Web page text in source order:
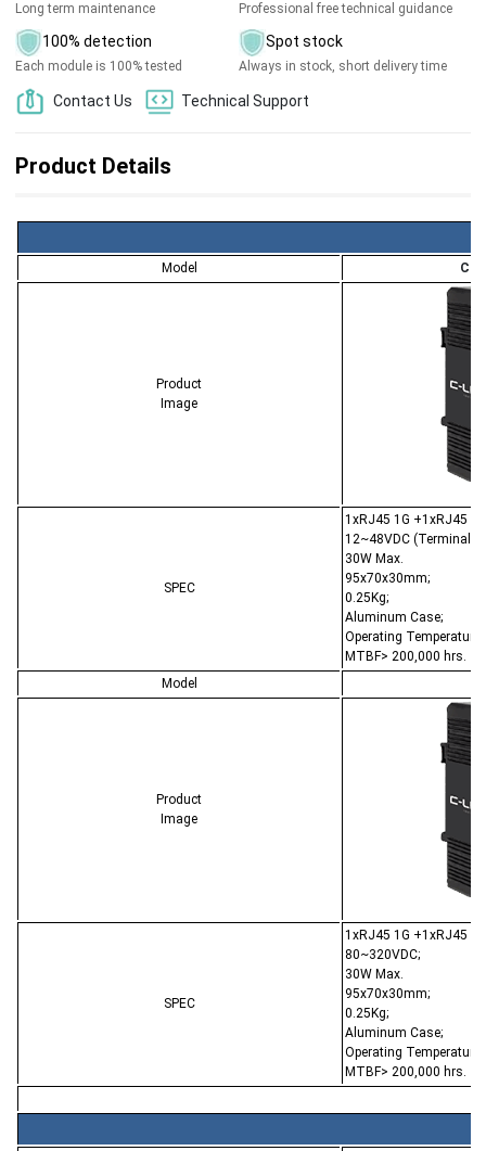
Long term maintenance Professional free technical guidance
100% detection
Each module is 100% tested
Spot stock
Always in stock, short delivery time
Contact Us Technical Support
Product Details
Model CL-
Product
Image
SPEC
1xRJ45 1G +1xRJ45
12~48VDC (Terminal
30W Max.
95x70x30mm;
0.25Kg;
Aluminum Case;
Operating
MTBF> 200,000 hrs.
Model
Product
Image
SPEC
1xRJ45 1G +1xRJ45
80~320VDC;
30W Max.
95x70x30mm;
0.25Kg;
Aluminum Case;
Operating
MTBF> 200,000 hrs.